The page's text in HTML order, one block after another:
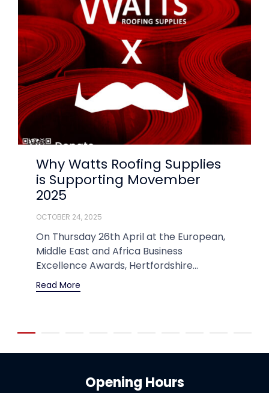
Why Watts Roofing Supplies
is Supporting Movember
2025
OCTOBER 24, 2025
On Thursday 26th April at the European,
Middle East and Africa Business
Excellence Awards, Hertfordshire...
Read More
Opening Hours